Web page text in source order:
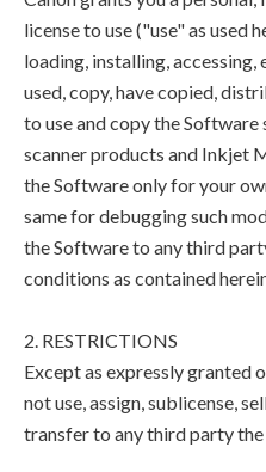
license to use ("use" as used
loading, installing,
used, copy, have copied,
to use and copy the
scanner products and Inkjet
the Software only for your
same for debugging such
the Software to any third
conditions as contained
2. RESTRICTIONS
Except as expressly granted
not use, assign, sublicense,
transfer to any third party